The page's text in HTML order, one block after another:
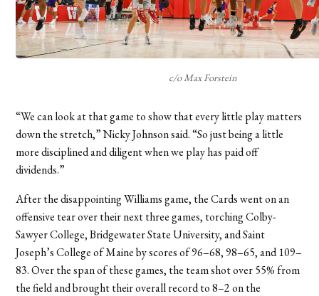
c/o Max Forstein
“We can look at that game to show that every little play matters
down the stretch,” Nicky Johnson said. “So just being a little
more disciplined and diligent when we play has paid off
dividends.”
After the disappointing Williams game, the Cards went on an
offensive tear over their next three games, torching Colby-
Sawyer College, Bridgewater State University, and Saint
Joseph’s College of Maine by scores of 96–68, 98–65, and 109–
83. Over the span of these games, the team shot over 55% from
the field and brought their overall record to 8–2 on the